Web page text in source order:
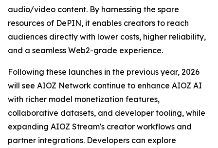
audio/video content. By harnessing the spare
resources of DePIN, it enables creators to reach
audiences directly with lower costs, higher reliability,
and a seamless Web2-grade experience.
Following these launches in the previous year, 2026
will see AIOZ Network continue to enhance AIOZ AI
with richer model monetization features,
collaborative datasets, and developer tooling, while
expanding AIOZ Stream's creator workflows and
partner integrations. Developers can explore